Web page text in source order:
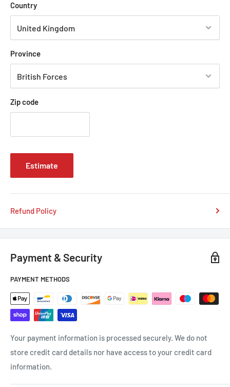
Country
Province
Zip code
Estimate
Refund Policy
Payment & Security
PAYMENT METHODS
Your payment information is processed securely. We do not
store credit card details nor have access to your credit card
information.